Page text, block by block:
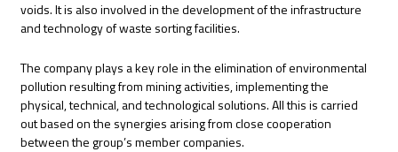
voids. It is also involved in the development of the infrastructure
and technology of waste sorting facilities.
The company plays a key role in the elimination of environmental
pollution resulting from mining activities, implementing the
physical, technical, and technological solutions. All this is carried
out based on the synergies arising from close cooperation
between the group’s member companies.